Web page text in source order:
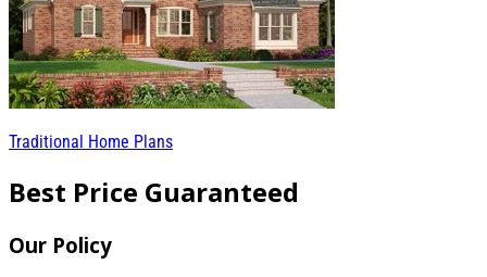
Traditional Home Plans
Best Price Guaranteed
Our Policy